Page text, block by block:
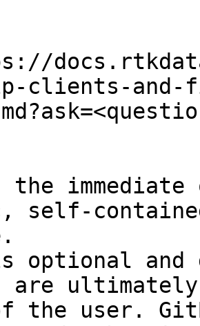
clients-and-
self-
optional and
are
the user.